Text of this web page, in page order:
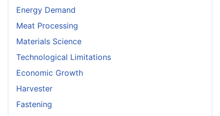
Energy Demand
Meat Processing
Materials Science
Technological Limitations
Economic Growth
Harvester
Fastening